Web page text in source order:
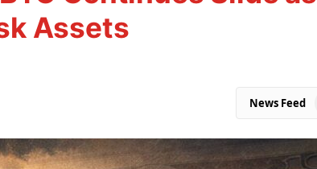
Assets
News Feed